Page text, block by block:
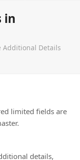
in
Additional Details
limited fields are
details,